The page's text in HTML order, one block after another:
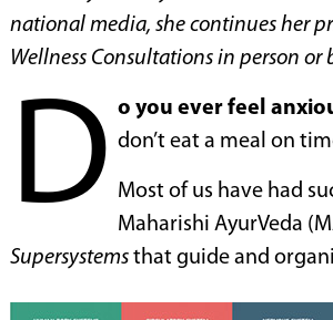
national media, she continues her
Wellness Consultations in person or
D o you ever feel
don’t eat a meal on
Most of us have had
Maharishi AyurVeda
Supersystems that guide and